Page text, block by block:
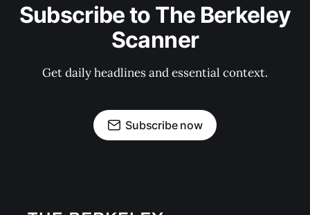
Subscribe to The Berkeley
Scanner
Get daily headlines and essential context.
Subscribe now